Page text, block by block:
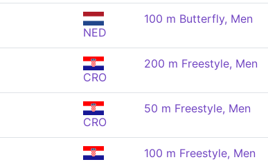
NED
100 m Butterfly, Men
CRO
200 m Freestyle, Men
CRO
50 m Freestyle, Men
100 m Freestyle, Men